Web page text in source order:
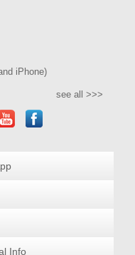
iPhone)
see all >>>
Info